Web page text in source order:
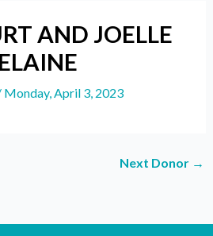
AND JOELLE
Monday, April 3, 2023
Next Donor →